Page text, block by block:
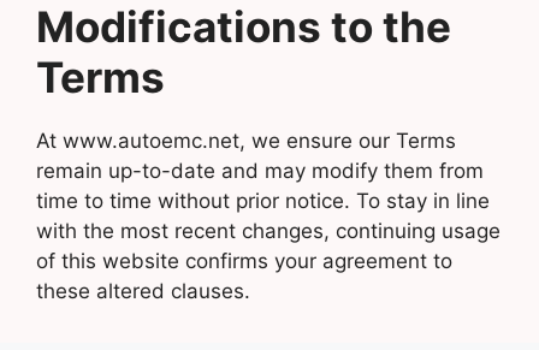
Modifications to the
Terms
At www.autoemc.net, we ensure our Terms
remain up-to-date and may modify them from
time to time without prior notice. To stay in line
with the most recent changes, continuing usage
of this website confirms your agreement to
these altered clauses.